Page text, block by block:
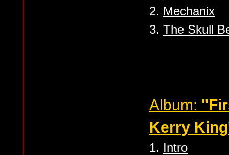
2. Mechanix
3. The Skull
Album:
Kerry
1. Intro